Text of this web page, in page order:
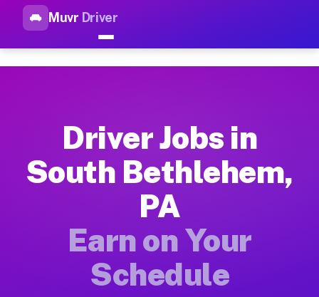
Muvr Driver
Top Driver Jobs South
How Driver Jobs South Bethlehem PA
Getting started takes five minutes. Download the Muvr
Earnings Potential for Driver Jobs South
Drivers on Muvr in South Bethlehem earn between $28
Qualifying Vehicles for Driver Jobs South
Almost any vehicle qualifies for work on the Muvr platform
Driver Jobs in
South Bethlehem,
PA
Earn on Your
Schedule